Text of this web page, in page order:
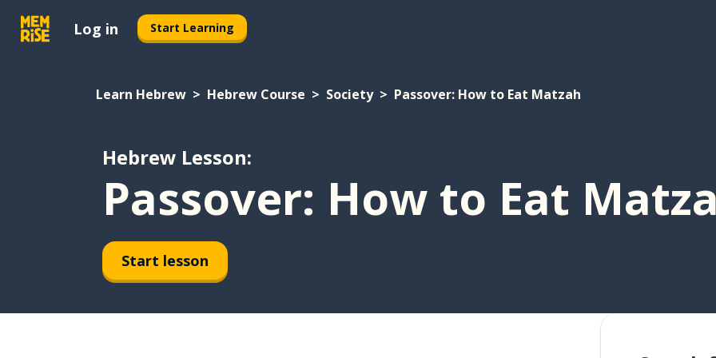
Log in Start Learning
Learn Hebrew Hebrew Course Society Passover: How to Eat Matzah
Hebrew Lesson:
Passover: How to Eat
Start lesson